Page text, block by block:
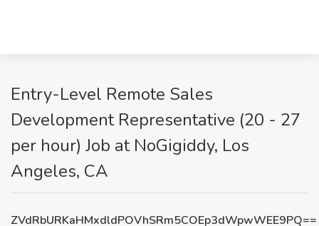
Entry-Level Remote Sales
Development Representative (20 - 27
per hour) Job at NoGigiddy, Los
Angeles, CA
ZVdRbURKaHMxdldPOVhSRm5COEp3dWpwWEE9PQ==